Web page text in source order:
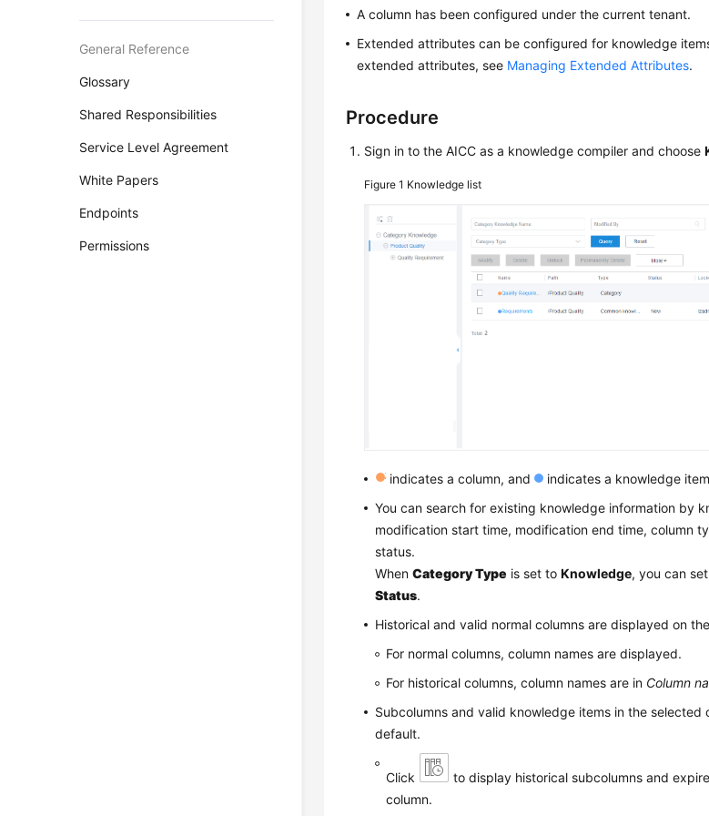
General Reference
Glossary
Shared Responsibilities
Service Level Agreement
White Papers
Endpoints
Permissions
A column has been configured under the current tenant.
Extended attributes can be configured for knowledge
extended attributes, see Managing Extended Attributes.
Procedure
Sign in to theAICC as a knowledge compiler and choose
Figure 1 Knowledge list
indicates a column, and
indicates a knowledge
You can search for existing knowledge information by
modification start time, modification end time, column
status.
WhenCategory Type is set toKnowledge, you can
Status.
Historical and valid normal columns are displayed on
For normal columns, column names are displayed.
For historical columns, column names are in Column
Subcolumns and valid knowledge items in the
default.
Click
to display historical subcolumns and
column.